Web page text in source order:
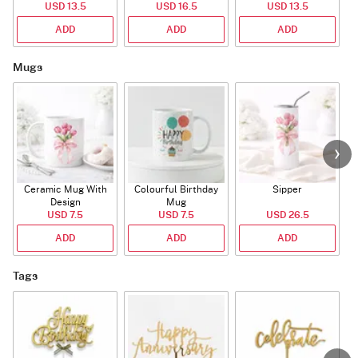
USD 13.5
ADD
USD 16.5
ADD
USD 13.5
ADD
Mugs
Ceramic Mug With
Design
USD 7.5
ADD
Colourful Birthday
Mug
USD 7.5
ADD
Sipper
USD 26.5
ADD
Tags